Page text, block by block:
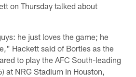
on Thursday talked about
he just loves the game; he
Hackett said of Bortles as the
to play the AFC South-leading
at NRG Stadium in Houston,